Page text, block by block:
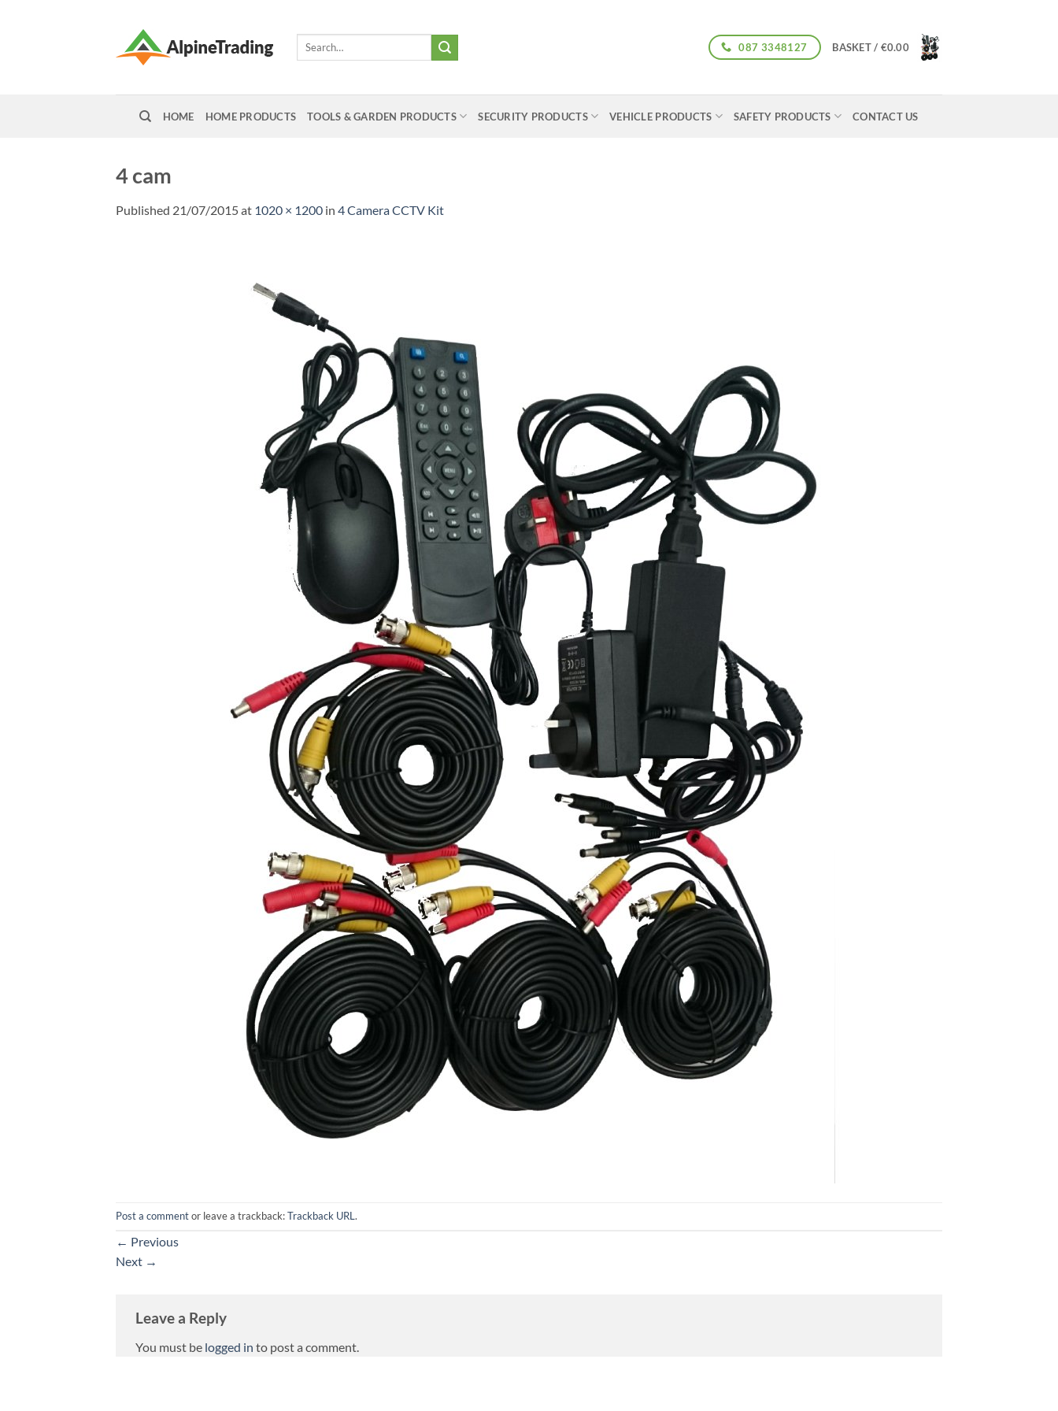
Search
087 3348127 BASKET / €0.00
HOME HOME PRODUCTS TOOLS & GARDEN PRODUCTS SECURITY PRODUCTS VEHICLE PRODUCTS SAFETY PRODUCTS CONTACT US
4 cam
Published 21/07/2015at 1020 × 1200 in 4 Camera CCTV Kit
Post a commentor leave a trackback:Trackback URL .
← Previous
Next →
Leave a Reply
You must be logged in to post a comment.